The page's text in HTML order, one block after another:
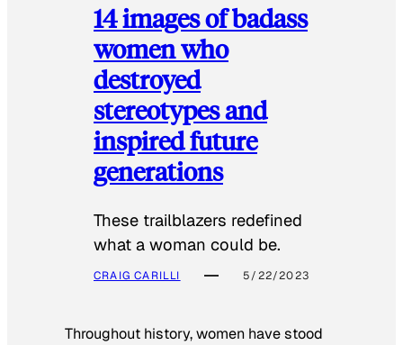
14 images of badass
women who
destroyed
stereotypes and
inspired future
generations
These trailblazers redefined
what a woman could be.
CRAIG CARILLI 5/22/2023
Throughout history, women have stood